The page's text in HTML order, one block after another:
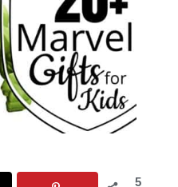
5